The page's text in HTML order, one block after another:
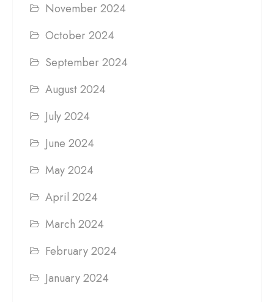
November 2024
October 2024
September 2024
August 2024
July 2024
June 2024
May 2024
April 2024
March 2024
February 2024
January 2024